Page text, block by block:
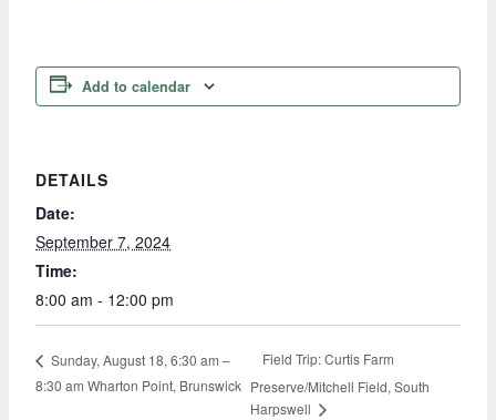
Add to calendar
DETAILS
Date:
September 7, 2024
Time:
8:00 am - 12:00 pm
Sunday, August 18, 6:30 am –
8:30 am Wharton Point, Brunswick
Field Trip: Curtis Farm
Preserve/Mitchell Field, South
Harpswell